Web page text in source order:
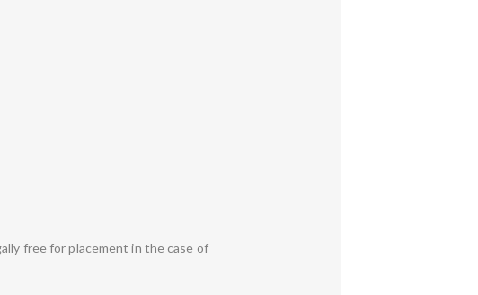
free for placement in the case of